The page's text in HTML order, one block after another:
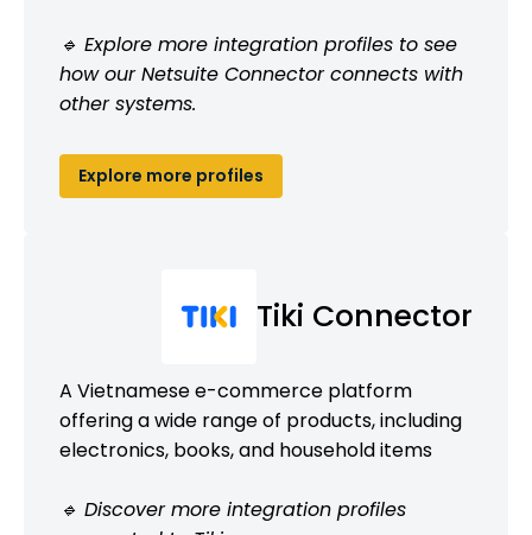
🔹 Explore more integration profiles to see
how our Netsuite Connector connects with
other systems.
Explore more profiles
Tiki Connector
A Vietnamese e-commerce platform
offering a wide range of products, including
electronics, books, and household items
🔹 Discover more integration profiles